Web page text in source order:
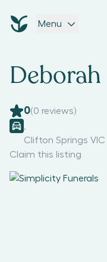
Menu
0(0 reviews)
Clifton Springs VIC
Claim this listing